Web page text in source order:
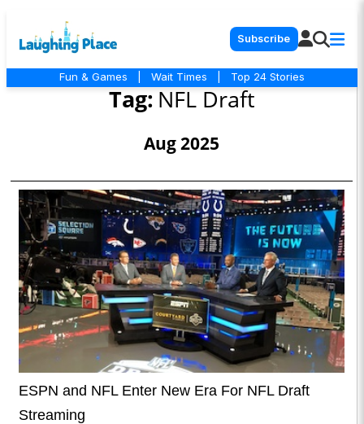
Subscribe
Fun & Games Wait Times Top 24 Stories
Tag: NFL Draft
Aug 2025
ESPN and NFL Enter New Era For NFL Draft
Streaming